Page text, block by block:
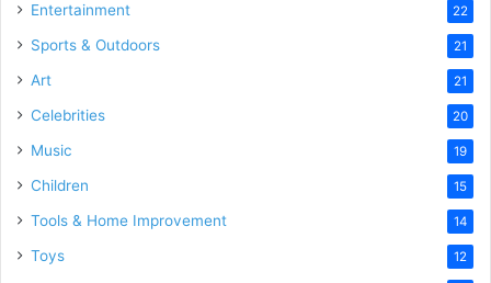
Entertainment 22
Sports & Outdoors 21
Art 21
Celebrities 20
Music 19
Children 15
Tools & Home Improvement 14
Toys 12